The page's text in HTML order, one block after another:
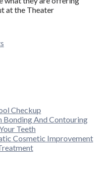
at the Theater
Checkup
Bonding And Contouring
Teeth
Cosmetic Improvement